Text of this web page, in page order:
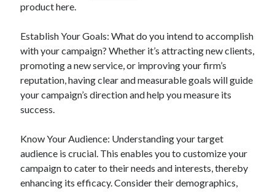
product here.
Establish Your Goals: What do you intend to accomplish
with your campaign? Whether it’s attracting new clients,
promoting a new service, or improving your firm’s
reputation, having clear and measurable goals will guide
your campaign’s direction and help you measure its
success.
Know Your Audience: Understanding your target
audience is crucial. This enables you to customize your
campaign to cater to their needs and interests, thereby
enhancing its efficacy. Consider their demographics,